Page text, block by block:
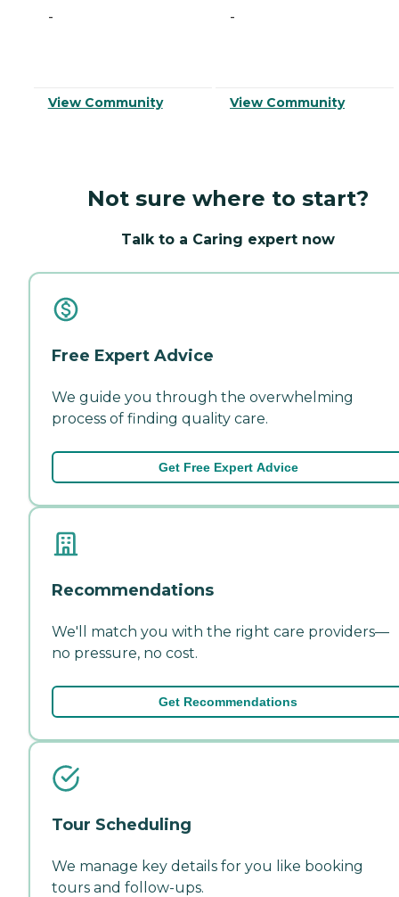
-
View Community
-
View Community
Not sure where to start?
Talk to a Caring expert now
Free Expert Advice
We guide you through the overwhelming
process of finding quality care.
Get Free Expert Advice
Recommendations
We'll match you with the right care providers—
no pressure, no cost.
Get Recommendations
Tour Scheduling
We manage key details for you like booking
tours and follow-ups.